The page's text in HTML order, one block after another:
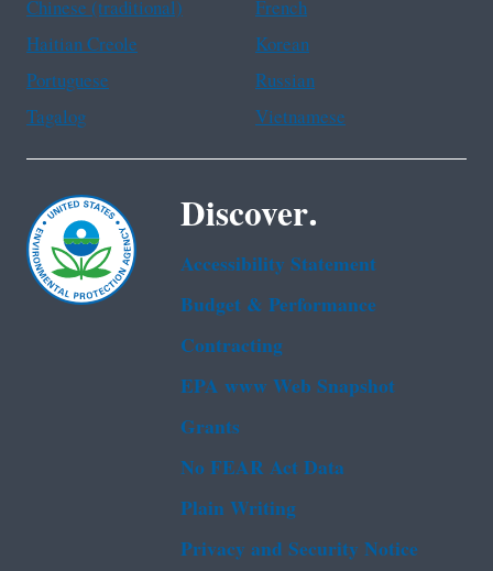
Chinese (traditional)
French
Haitian Creole
Korean
Portuguese
Russian
Tagalog
Vietnamese
Discover.
Accessibility Statement
Budget & Performance
Contracting
EPA www Web Snapshot
Grants
No FEAR Act Data
Plain Writing
Privacy and Security Notice